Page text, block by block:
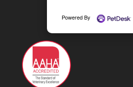
Powered By CAREERS